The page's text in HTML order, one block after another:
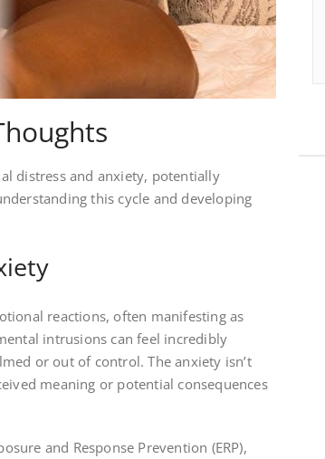
distress and anxiety, potentially
this cycle and developing
reactions, often manifesting as
intrusions can feel incredibly
or out of control. The anxiety isn’t
meaning or potential consequences
and Response Prevention (ERP),